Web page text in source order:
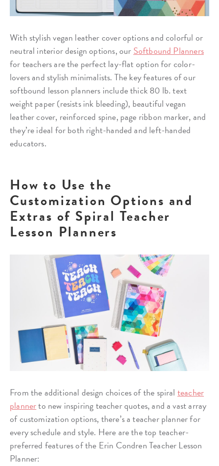
With stylish vegan leather cover options and colorful or
neutral interior design options, ourSoftbound Planners
for teachers are the perfect lay-flat option for color-
lovers and stylish minimalists. The key features of our
softbound lesson planners include thick 80 lb. text
weight paper (resists ink bleeding), beautiful vegan
leather cover, reinforced spine, page ribbon marker, and
they’re ideal for both right-handed and left-handed
educators.
How to Use the
Customization Options and
Extras of Spiral Teacher
Lesson Planners
From the additional design choices of the spiral teacher
plannerto new inspiring teacher quotes, and a vast array
of customization options, there’s a teacher planner for
every schedule and style. Here are the top teacher-
preferred features of the Erin Condren Teacher Lesson
Planner: